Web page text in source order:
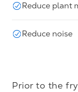
Reduce plant
Reduce noise
Prior to the